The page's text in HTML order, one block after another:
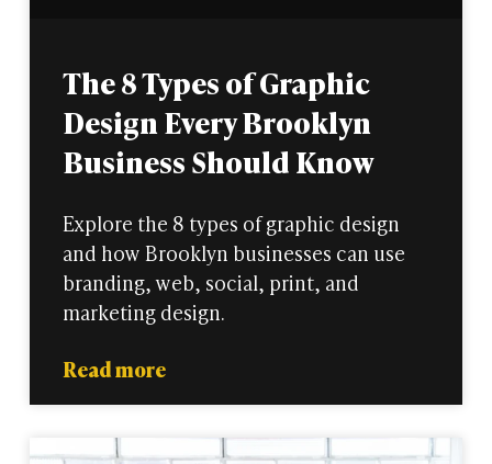
The 8 Types of Graphic
Design Every Brooklyn
Business Should Know
Explore the 8 types of graphic design
and how Brooklyn businesses can use
branding, web, social, print, and
marketing design.
Read more